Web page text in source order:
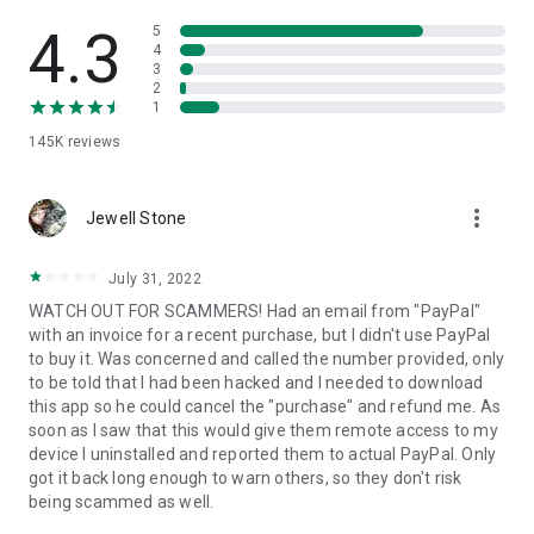
• App list (Start/Uninstall apps)
• Push and pull Wi-Fi settings
• View system diagnostic information
• Store confidential information into the device clipboard
1. Your session partner will send you a personal link to the
QuickSupport application. Clicking the link will start the app
2. Open the QuickSupport app on your device.
3. You will see a prompt to join a session created by your
remote partner.
4. When you accept the connection, the remote session will
begin.
4.3
145K reviews
5
4
3
2
1
Jewell Stone more_vert
July 31, 2022
WATCH OUT FOR SCAMMERS! Had an email from "PayPal"
with an invoice for a recent purchase, but I didn't use PayPal
to buy it. Was concerned and called the number provided, only
to be told that I had been hacked and I needed to download
this app so he could cancel the "purchase" and refund me. As
soon as I saw that this would give them remote access to my
device I uninstalled and reported them to actual PayPal. Only
got it back long enough to warn others, so they don't risk
being scammed as well.